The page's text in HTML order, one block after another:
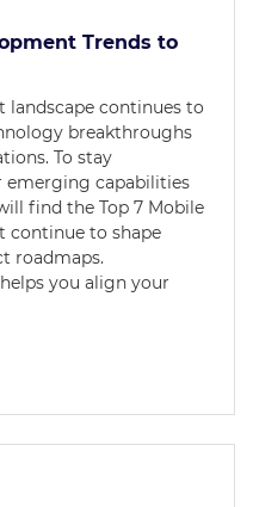
Trends to
landscape continues to
breakthroughs
To stay
capabilities
find the Top 7 Mobile
continue to shape
roadmaps.
you align your